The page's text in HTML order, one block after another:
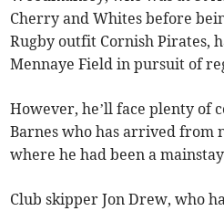
Cherry and Whites before
Rugby outfit Cornish Pirates,
Mennaye Field in pursuit of
However, he’ll face plenty of
Barnes who has arrived from
where he had been a
Club skipper Jon Drew, who